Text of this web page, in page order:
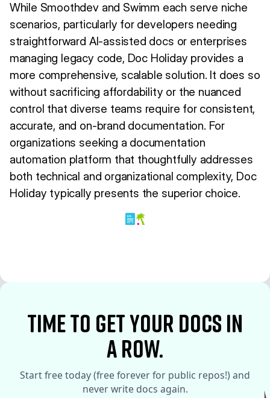
While Smoothdev and Swimm each serve niche
scenarios, particularly for developers needing
straightforward AI-assisted docs or enterprises
managing legacy code, Doc Holiday provides a
more comprehensive, scalable solution. It does so
without sacrificing affordability or the nuanced
control that diverse teams require for consistent,
accurate, and on-brand documentation. For
organizations seeking a documentation
automation platform that thoughtfully addresses
both technical and organizational complexity, Doc
Holiday typically presents the superior choice.
time to Get your docs in
a row.
Start free today (free forever for public repos!) and
never write docs again.